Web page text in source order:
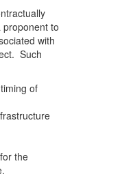
to
with
Such
of
the